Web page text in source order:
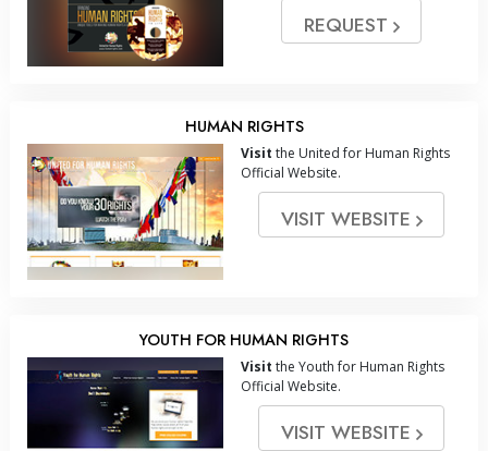
REQUEST
HUMAN RIGHTS
Visit the United for Human Rights
Official Website.
VISIT WEBSITE
YOUTH FOR HUMAN RIGHTS
Visit the Youth for Human Rights
Official Website.
VISIT WEBSITE